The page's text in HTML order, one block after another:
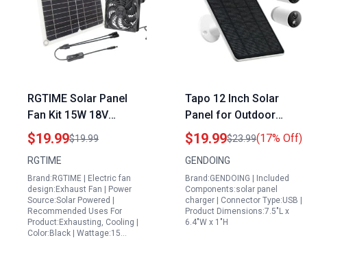
RGTIME Solar Panel
Fan Kit 15W 18V
Outdoor Shed for
Portable Generator
Waterproof Mini
Exhaust Fan
$19.99$19.99
RGTIME
Brand:RGTIME | Electric fan
design:Exhaust Fan | Power
Source:Solar Powered |
Recommended Uses For
Product:Exhausting, Cooling |
Color:Black | Wattage:15…
Tapo 12 Inch Solar
Panel for Outdoor
Security Camera 5W
Solar Charger
Compatible with TP
Link Tapo MagCam
C425 C420 C400
Waterproof Charging
$19.99$23.99(17% Off)
GENDOING
Brand:GENDOING | Included
Components:solar panel
charger | Connector Type:USB |
Product Dimensions:7.5"L x
6.4"W x 1"H